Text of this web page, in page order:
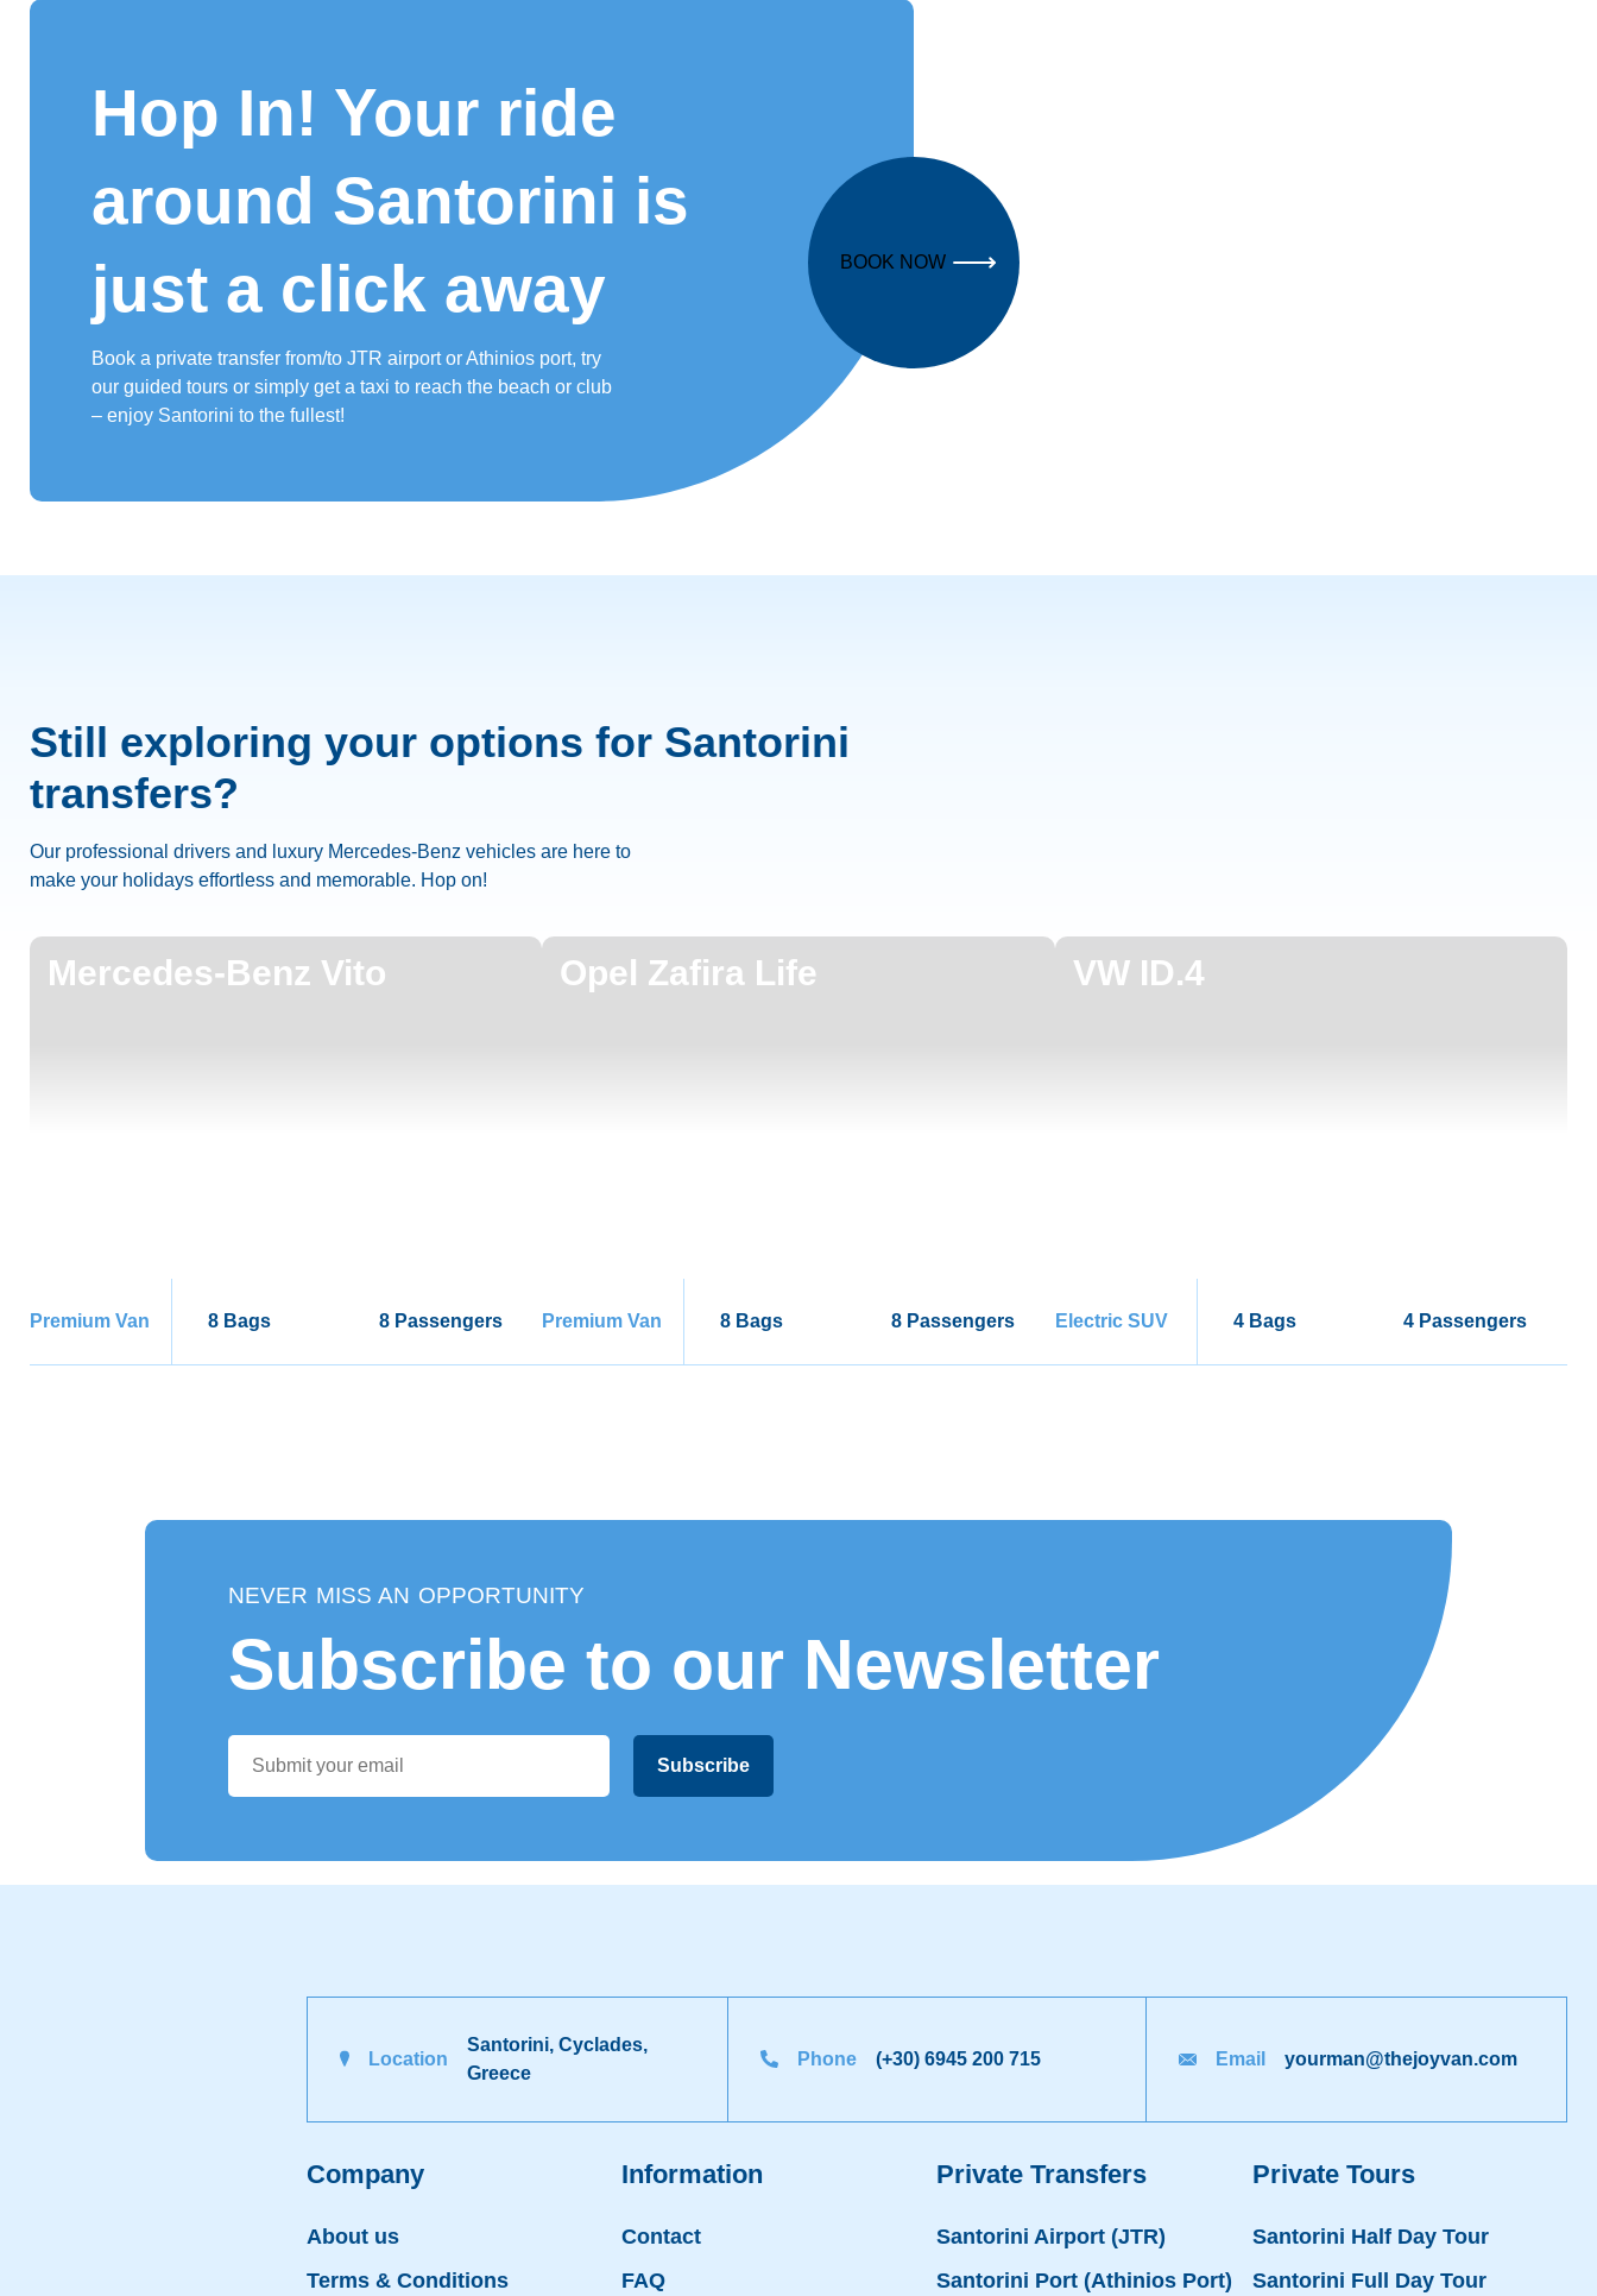
Hop In! Your ride
around Santorini is
just a click away
Book a private transfer from/to JTR airport or Athinios port, try
our guided tours or simply get a taxi to reach the beach or club
– enjoy Santorini to the fullest!
BOOK NOW
Still exploring your options for Santorini
transfers?
Our professional drivers and luxury Mercedes-Benz vehicles are here to
make your holidays effortless and memorable. Hop on!
Mercedes-Benz Vito
Premium Van 8 Bags 8 Passengers
Opel Zafira Life
Premium Van 8 Bags 8 Passengers
VW ID.4
Electric SUV 4 Bags 4 Passengers
NEVER MISS AN OPPORTUNITY
Subscribe to our Newsletter
Location
Santorini, Cyclades,
Greece
Phone (+30) 6945 200 715 Email yourman@thejoyvan.com
Company
About us
Terms & Conditions
Information
Contact
FAQ
Private Transfers
Santorini Airport (JTR)
Santorini Port (Athinios Port)
Private Tours
Santorini Half Day Tour
Santorini Full Day Tour